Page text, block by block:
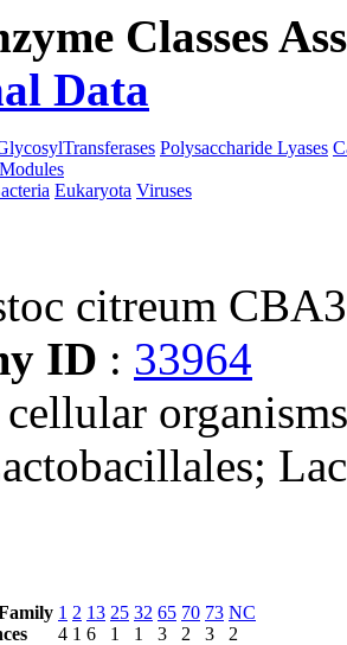
Classes
Data
Polysaccharide Lyases
Eukaryota Viruses
citreum
ID : 33964
cellular
1
4
2
1
13
6
25
1
32
1
65
3
70
2
73
3
NC
2